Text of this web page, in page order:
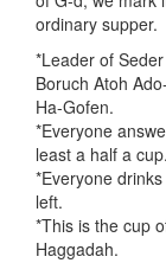
ordinary supper.
*Leader of
Boruch Atoh
Ha-Gofen.
*Everyone
least a half a cup.
*Everyone
left.
*This is the cup
Haggadah.